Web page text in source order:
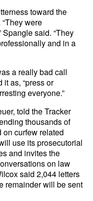
toward the
were
said. “They
and in a
a really bad call
it as, “press or
everyone.”
told the Tracker
thousands of
on curfew related
use its prosecutorial
and invites the
on law
said 2,044 letters
remainder will be sent